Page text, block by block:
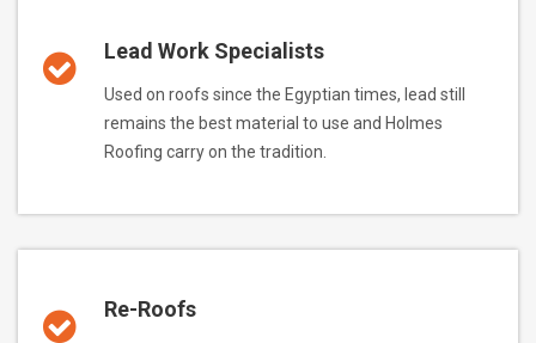
Lead Work Specialists
Used on roofs since the Egyptian times, lead still
remains the best material to use and Holmes
Roofing carry on the tradition.
Re-Roofs